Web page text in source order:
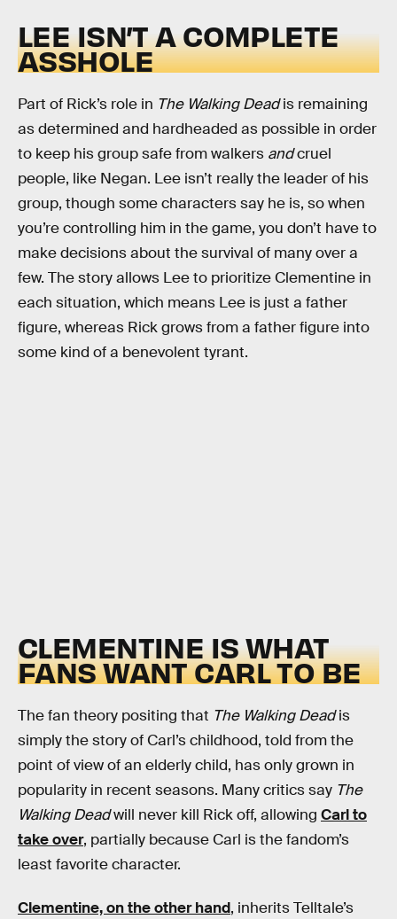
LEE ISN’T A COMPLETE
ASSHOLE
Part of Rick’s role in The Walking Deadis remaining
as determined and hardheaded as possible in order
to keep his group safe from walkers andcruel
people, like Negan. Lee isn’t really the leader of his
group, though some characters say he is, so when
you’re controlling him in the game, you don’t have to
make decisions about the survival of many over a
few. The story allows Lee to prioritize Clementine in
each situation, which means Lee is just a father
figure, whereas Rick grows from a father figure into
some kind of a benevolent tyrant.
CLEMENTINE IS WHAT
FANS WANT CARL TO BE
The fan theory positing that The Walking Deadis
simply the story of Carl’s childhood, told from the
point of view of an elderly child, has only grown in
popularity in recent seasons. Many critics say The
Walking Deadwill never kill Rick off, allowing Carl to
take over, partially because Carl is the fandom’s
least favorite character.
Clementine, on the other hand, inherits Telltale’s